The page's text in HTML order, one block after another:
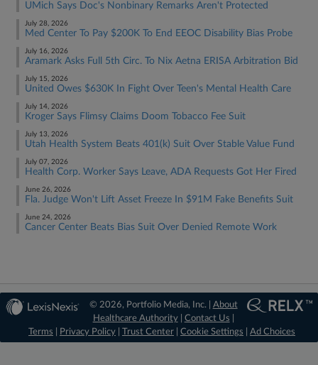
UMich Says Doc's Nonbinary Remarks Aren't Protected
July 28, 2026
Med Center To Pay $200K To End EEOC Disability Bias Probe
July 16, 2026
Aramark Asks Full 5th Circ. To Nix Aetna ERISA Arbitration Bid
July 15, 2026
United Owes $630K In Fight Over Teen's Mental Health Care
July 14, 2026
Kroger Says Flimsy Claims Doom Tobacco Fee Suit
July 13, 2026
Utah Health System Beats 401(k) Suit Over Stable Value Fund
July 07, 2026
Health Corp. Worker Says Leave, ADA Requests Got Her Fired
June 26, 2026
Fla. Judge Won't Lift Asset Freeze In $91M Fake Benefits Suit
June 24, 2026
Cancer Center Beats Bias Suit Over Denied Remote Work
© 2026, Portfolio Media, Inc. | About
Healthcare Authority| Contact Us
Terms
Privacy Policy Trust Center Cookie Settings Ad Choices